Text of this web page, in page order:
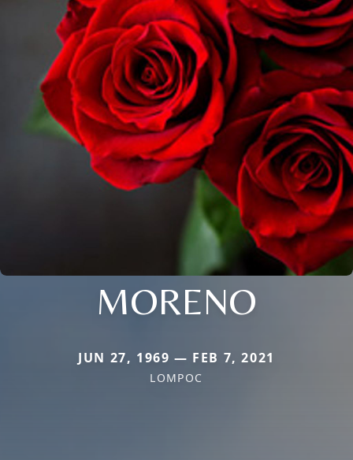
MORENO
JUN 27, 1969 — FEB 7, 2021
LOMPOC